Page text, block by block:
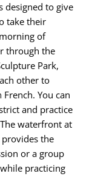
designed to give
take their
of
through the
Park,
other to
You can
and practice
waterfront at
the
or a group
practicing